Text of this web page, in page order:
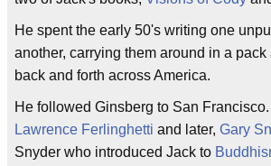
He spent the early 50's writing one
another, carrying them around in a pack
back and forth across America.
He followed Ginsberg to San
Lawrence Ferlinghetti and later, Gary
Snyder who introduced Jack to